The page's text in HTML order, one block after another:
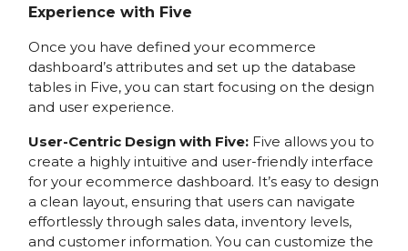
Experience with Five
Once you have defined your ecommerce
dashboard’s attributes and set up the database
tables in Five, you can start focusing on the design
and user experience.
User-Centric Design with Five:Five allows you to
create a highly intuitive and user-friendly interface
for your ecommerce dashboard. It’s easy to design
a clean layout, ensuring that users can navigate
effortlessly through sales data, inventory levels,
and customer information. You can customize the